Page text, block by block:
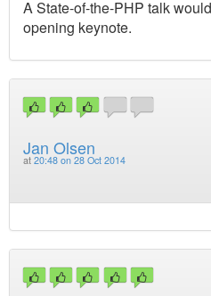
A State-of-the-PHP talk
opening keynote.
Jan Olsen
at 20:48 on 28 Oct 2014